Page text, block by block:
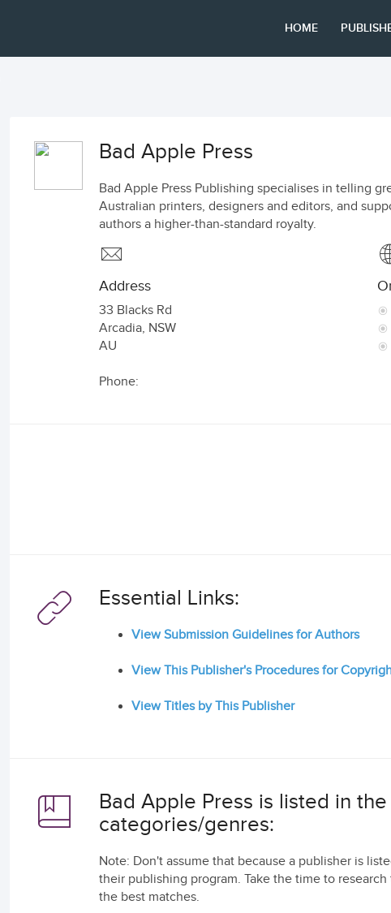
HOME
Bad Apple Press
Bad Apple Press Publishing specialises in telling
Australian printers, designers and editors, and
authors a higher-than-standard royalty.
Address
33 Blacks Rd
Arcadia, NSW
AU
Phone:
Essential Links:
View Submission Guidelines for Authors
View This Publisher's Procedures for
View Titles by This Publisher
Bad Apple Press is listed in
categories/genres:
Note: Don't assume that because a publisher is
their publishing program. Take the time to
the best matches.